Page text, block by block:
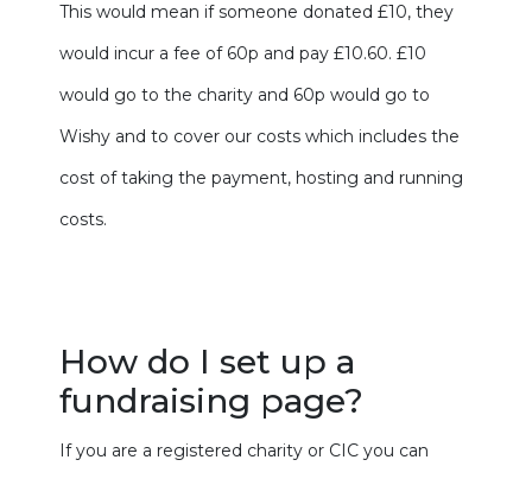
This would mean if someone donated £10, they
would incur a fee of 60p and pay £10.60. £10
would go to the charity and 60p would go to
Wishy and to cover our costs which includes the
cost of taking the payment, hosting and running
costs.
How do I set up a
fundraising page?
If you are a registered charity or CIC you can